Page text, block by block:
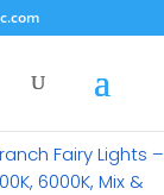
Fairy Lights –
6000K, Mix &